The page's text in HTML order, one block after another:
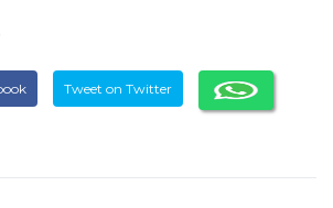
Tweet on Twitter